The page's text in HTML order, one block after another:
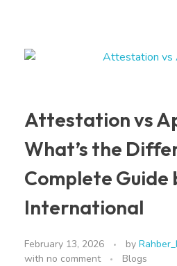
Attestation vs
What’s the
Complete Guide
International
February 13, 2026 by
with no comment Blogs